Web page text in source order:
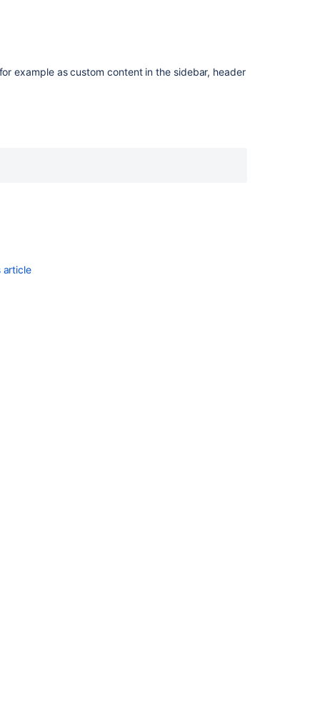
example as custom content in the sidebar, header
article